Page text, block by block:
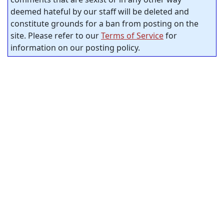
deemed hateful by our staff will be deleted and
constitute grounds for a ban from posting on the
site. Please refer to ourTerms of Servicefor
information on our posting policy.